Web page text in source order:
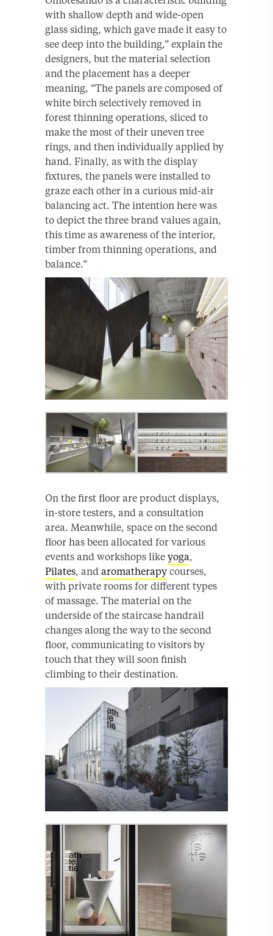
with shallow depth and wide-open
glass siding, which gave made it easy to
see deep into the building,” explain the
designers, but the material selection
and the placement has a deeper
meaning, “The panels are composed of
white birch selectively removed in
forest thinning operations, sliced to
make the most of their uneven tree
rings, and then individually applied by
hand. Finally, as with the display
fixtures, the panels were installed to
graze each other in a curious mid-air
balancing act. The intention here was
to depict the three brand values again,
this time as awareness of the interior,
timber from thinning operations, and
balance.”
On the first floor are product displays,
in-store testers, and a consultation
area. Meanwhile, space on the second
floor has been allocated for various
events and workshops like yoga,
Pilates, and aromatherapy courses,
with private rooms for different types
of massage. The material on the
underside of the staircase handrail
changes along the way to the second
floor, communicating to visitors by
touch that they will soon finish
climbing to their destination.